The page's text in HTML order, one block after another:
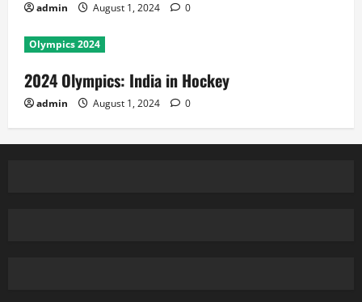
admin August 1, 2024 0
Olympics 2024
2024 Olympics: India in Hockey
admin August 1, 2024 0